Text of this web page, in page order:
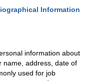
Information
information about
name, address, date of
used for job